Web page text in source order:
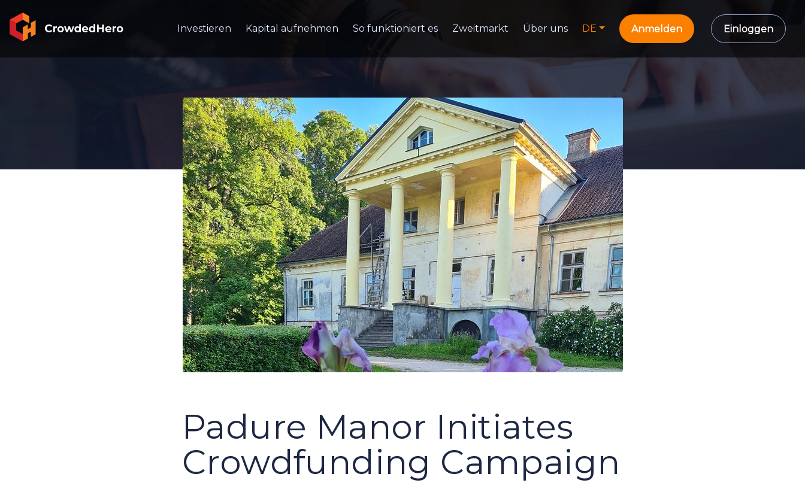
Investieren Kapital aufnehmen So funktioniert es Zweitmarkt Über uns DE Anmelden Einloggen
Padure Manor Initiates
Crowdfunding Campaign